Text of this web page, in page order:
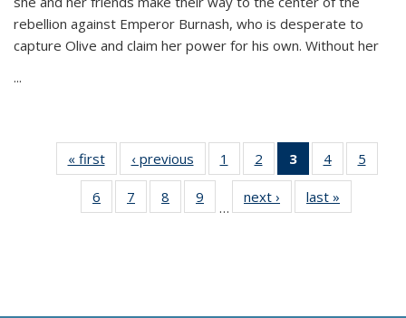
rebellion against Emperor Burnash, who is desperate to
capture Olive and claim her power for his own. Without her
...
« first
Thumbnail
list:
Publications
‹ previous
Thumbnail
list:
Publications
1
of 11
Thumbnail
list:
Publications
2
of 11
Thumbnail
list:
Publications
3
of 11
Thumbnail
list:
Publications
4
of 11
Thumbnail
Publications
5
6
of 11
Thumbnail
7
of 11
Thumbnail
8
of 11
Thumbnail
9
of 11
Thumbnail
…
next ›
Thumbnail
list:
last »